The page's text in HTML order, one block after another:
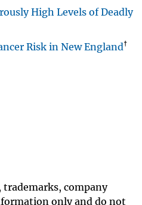
High Levels of Deadly
Risk in New England†
trademarks, company
only and do not